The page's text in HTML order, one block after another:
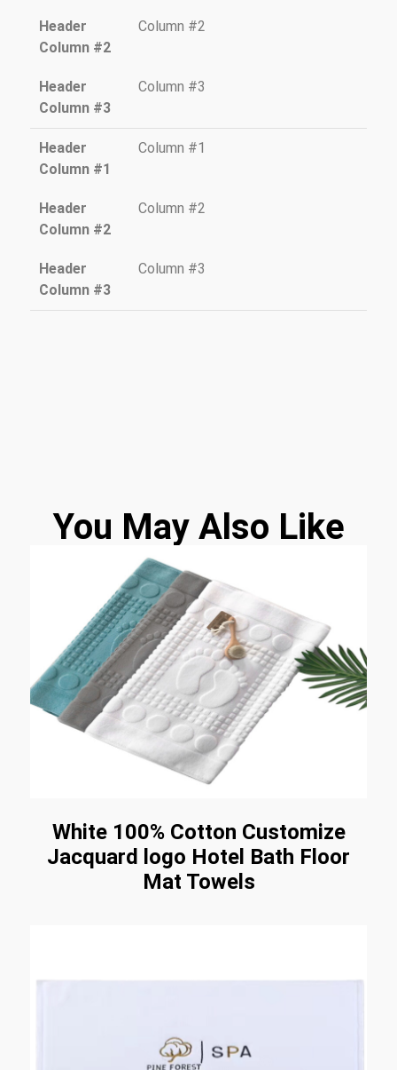
Header
Column #2
Column #2
Header
Column #3
Column #3
Header
Column #1
Column #1
Header
Column #2
Column #2
Header
Column #3
Column #3
You May Also Like
White 100% Cotton Customize
Jacquard logo Hotel Bath Floor
Mat Towels